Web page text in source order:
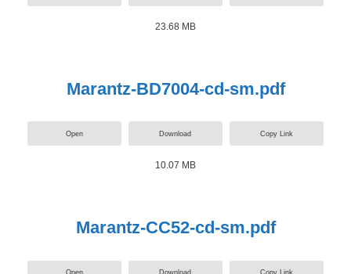
23.68 MB
Marantz-BD7004-cd-sm.pdf
Open Download Copy Link
10.07 MB
Marantz-CC52-cd-sm.pdf